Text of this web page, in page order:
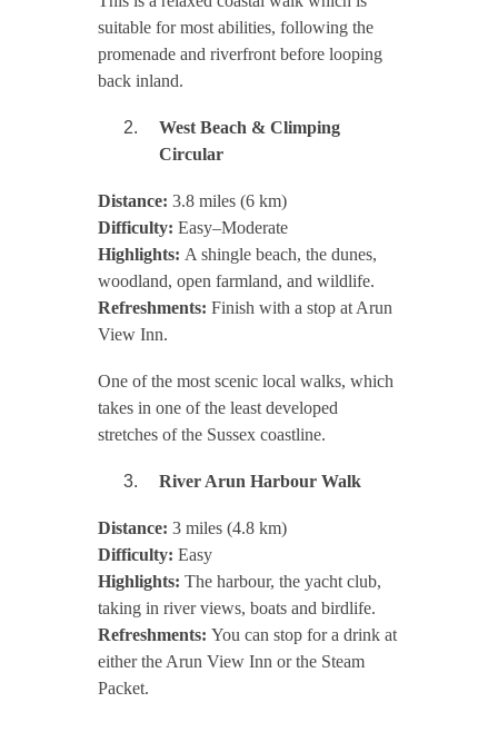
suitable for most abilities, following the
promenade and riverfront before looping
back inland.
West Beach & Climping
Circular
Distance: 3.8 miles (6 km)
Difficulty: Easy–Moderate
Highlights: A shingle beach, the dunes,
woodland, open farmland, and wildlife.
Refreshments: Finish with a stop at Arun
View Inn.
One of the most scenic local walks, which
takes in one of the least developed
stretches of the Sussex coastline.
River Arun Harbour Walk
Distance: 3 miles (4.8 km)
Difficulty: Easy
Highlights: The harbour, the yacht club,
taking in river views, boats and birdlife.
Refreshments: You can stop for a drink at
either the Arun View Inn or the Steam
Packet.